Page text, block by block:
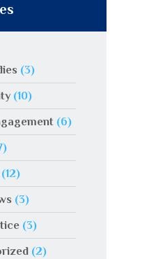
(3)
(10)
(6)
(12)
(3)
(3)
(2)